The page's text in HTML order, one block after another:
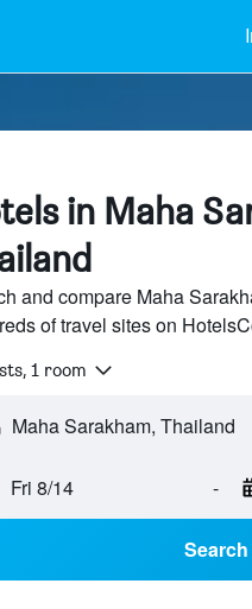
in Maha
and compare Maha
of travel sites on
1 room
Fri 8/14 -
Search